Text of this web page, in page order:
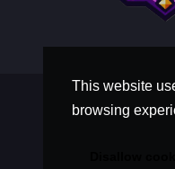
This website
browsing Terms